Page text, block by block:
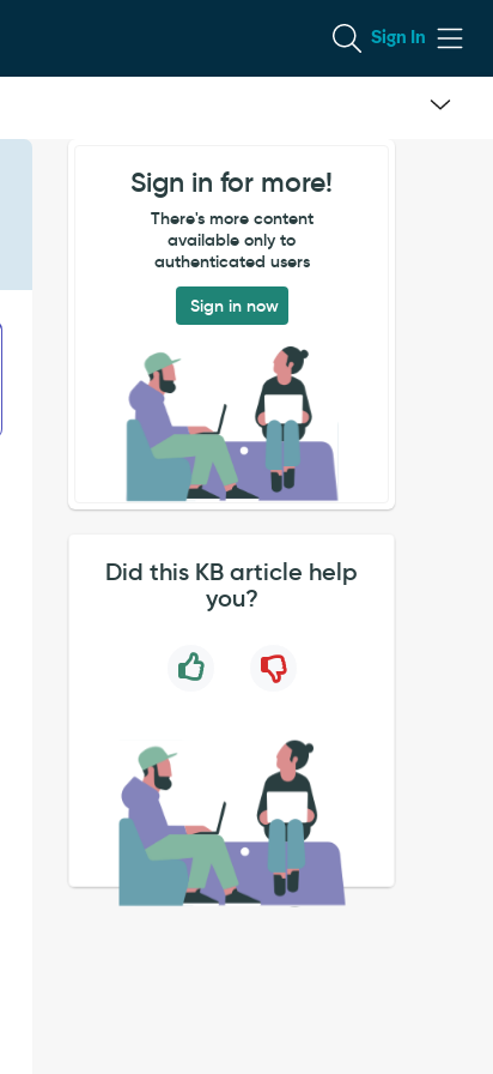
Sign In
Sign in for more!
There's more content
available only to
authenticated users
Sign in now
Did this KB article help
you?